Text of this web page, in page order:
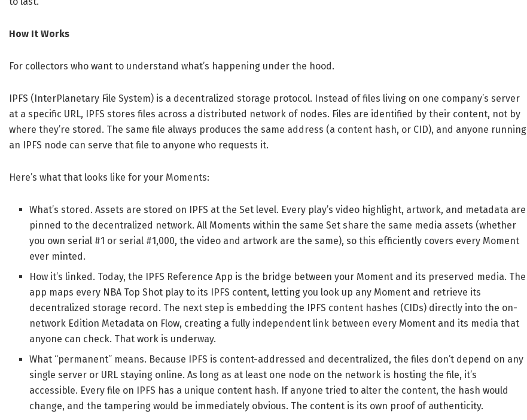
How It Works
For collectors who want to understand what’s happening under the hood.
IPFS (InterPlanetary File System) is a decentralized storage protocol. Instead of files living on one company’s server
at a specific URL, IPFS stores files across a distributed network of nodes. Files are identified by their content, not by
where they’re stored. The same file always produces the same address (a content hash, or CID), and anyone running
an IPFS node can serve that file to anyone who requests it.
Here’s what that looks like for your Moments:
What’s stored. Assets are stored on IPFS at the Set level. Every play’s video highlight, artwork, and metadata are
pinned to the decentralized network. All Moments within the same Set share the same media assets (whether
you own serial #1 or serial #1,000, the video and artwork are the same), so this efficiently covers every Moment
ever minted.
How it’s linked. Today, the IPFS Reference App is the bridge between your Moment and its preserved media. The
app maps every NBA Top Shot play to its IPFS content, letting you look up any Moment and retrieve its
decentralized storage record. The next step is embedding the IPFS content hashes (CIDs) directly into the on-
network Edition Metadata on Flow, creating a fully independent link between every Moment and its media that
anyone can check. That work is underway.
What “permanent” means. Because IPFS is content-addressed and decentralized, the files don’t depend on any
single server or URL staying online. As long as at least one node on the network is hosting the file, it’s
accessible. Every file on IPFS has a unique content hash. If anyone tried to alter the content, the hash would
change, and the tampering would be immediately obvious. The content is its own proof of authenticity.